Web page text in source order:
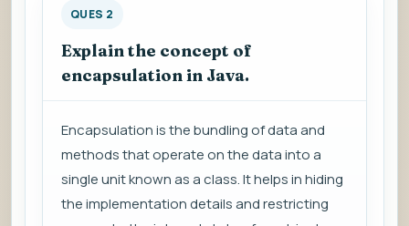
QUES 2
Explain the concept of
encapsulation in Java.
Encapsulation is the bundling of data and
methods that operate on the data into a
single unit known as a class. It helps in hiding
the implementation details and restricting